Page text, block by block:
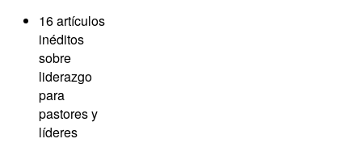
16 artículos
inéditos
sobre
liderazgo
para
pastores y
líderes